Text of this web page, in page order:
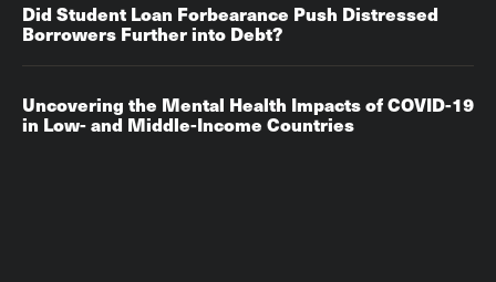
Did Student Loan Forbearance Push Distressed
Borrowers Further into Debt?
Uncovering the Mental Health Impacts of COVID-19
in Low- and Middle-Income Countries